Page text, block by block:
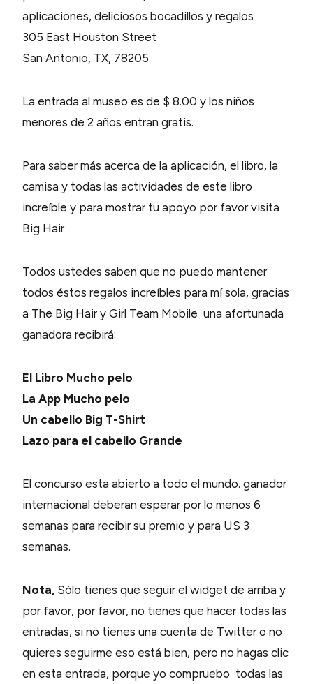
aplicaciones, deliciosos bocadillos y regalos
305 East Houston Street
San Antonio, TX, 78205
La entrada al museo es de $ 8.00 y los niños
menores de 2 años entran gratis.
Para saber más acerca de la aplicación, el libro, la
camisa y todas las actividades de este libro
increíble y para mostrar tu apoyo por favor visita
Big Hair
Todos ustedes saben que no puedo mantener
todos éstos regalos increíbles para mí sola, gracias
a The Big Hair y Girl Team Mobile una afortunada
ganadora recibirá:
El Libro Mucho pelo
La App Mucho pelo
Un cabello Big T-Shirt
Lazo para el cabello Grande
El concurso esta abierto a todo el mundo. ganador
internacional deberan esperar por lo menos 6
semanas para recibir su premio y para US 3
semanas.
Nota, Sólo tienes que seguir el widget de arriba y
por favor, por favor, no tienes que hacer todas las
entradas, si no tienes una cuenta de Twitter o no
quieres seguirme eso está bien, pero no hagas clic
en esta entrada, porque yo compruebo todas las